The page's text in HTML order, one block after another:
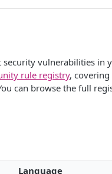
security vulnerabilities in
rule registry,
can browse the full
Language